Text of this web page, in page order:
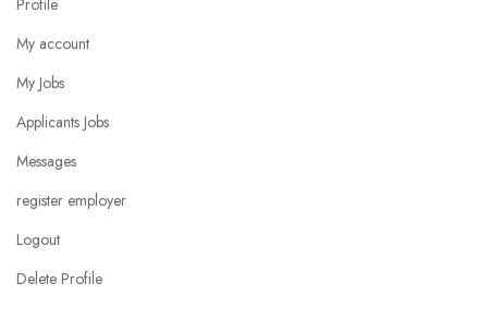
My account
My Jobs
Applicants Jobs
Messages
register employer
Logout
Delete Profile